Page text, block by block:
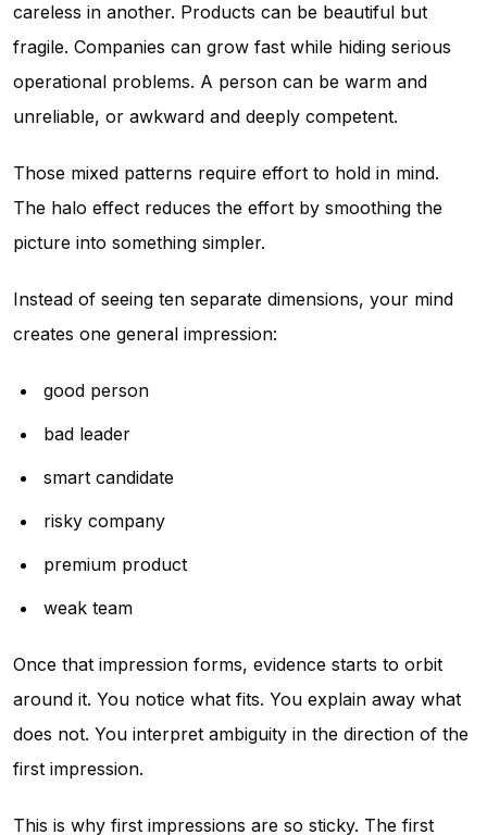
careless in another. Products can be beautiful but
fragile. Companies can grow fast while hiding serious
operational problems. A person can be warm and
unreliable, or awkward and deeply competent.
Those mixed patterns require effort to hold in mind.
The halo effect reduces the effort by smoothing the
picture into something simpler.
Instead of seeing ten separate dimensions, your mind
creates one general impression:
good person
bad leader
smart candidate
risky company
premium product
weak team
Once that impression forms, evidence starts to orbit
around it. You notice what fits. You explain away what
does not. You interpret ambiguity in the direction of the
first impression.
This is why first impressions are so sticky. The first